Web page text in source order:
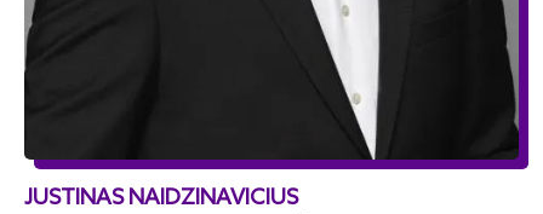
JUSTINAS NAIDZINAVICIUS